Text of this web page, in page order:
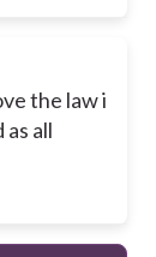
the law i
all